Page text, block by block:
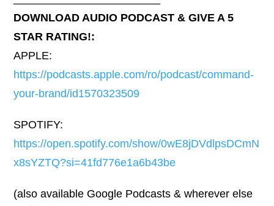
DOWNLOAD AUDIO PODCAST & GIVE A 5
STAR RATING!:
APPLE:
https://podcasts.apple.com/ro/podcast/command-
your-brand/id1570323509
SPOTIFY:
https://open.spotify.com/show/0wE8jDVdlpsDCmN
x8sYZTQ?si=41fd776e1a6b43be
(also available Google Podcasts & wherever else